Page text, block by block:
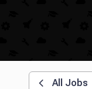
All Jobs